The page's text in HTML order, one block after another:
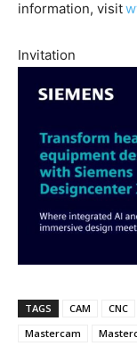
information, visit
Invitation
TAGS CAM CNC
Mastercam